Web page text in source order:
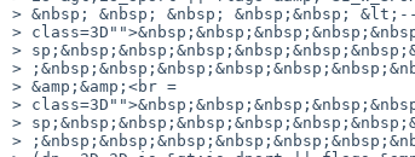
> &nbsp; &nbsp; &nbsp; &nbsp;&nbsp;
>
>
>
> &amp;&amp;<br =
>
>
>